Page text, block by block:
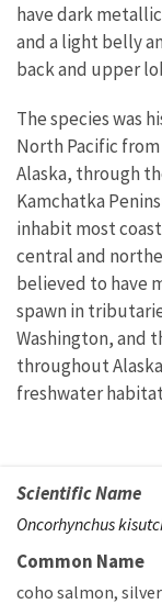
have dark
and a light belly
back and upper
The species was
North Pacific
Alaska, through
Kamchatka
inhabit most
central and
believed to have
spawn in
Washington, and
throughout
freshwater
Scientific Name
Oncorhynchus
Common Name
coho salmon